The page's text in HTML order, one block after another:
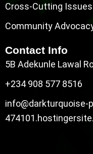
Cross-Cutting Issues
Community
Contact Info
5B Adekunle Lawal
+234 908 577 8516
info@darkturquoise-